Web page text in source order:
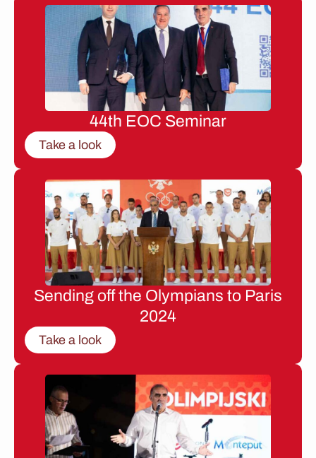
44th EOC Seminar
Take a look
Sending off the Olympians to Paris
2024
Take a look